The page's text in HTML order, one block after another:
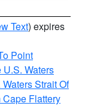
Text) expires
Point
Waters
Strait Of
Cape Flattery